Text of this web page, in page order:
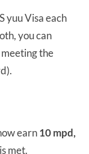
yuu Visa each
you can
the
earn10 mpd,
met.